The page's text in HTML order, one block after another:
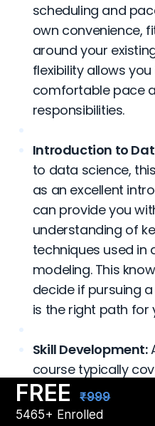
FREE
₹999
5465+ Enrolled
scheduling and
own convenience,
around your
flexibility allows
comfortable pace
responsibilities.
Introduction to
to data science,
as an excellent
can provide you
understanding of
techniques used in
modeling. This
decide if pursuing
is the right path for
Skill Development:
course typically
required in the
languages like